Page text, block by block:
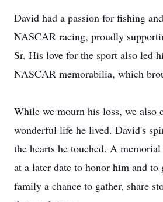
David had a passion for fishing
NASCAR racing, proudly
Sr. His love for the sport also led
NASCAR memorabilia, which
While we mourn his loss, we also
wonderful life he lived. David's
the hearts he touched. A
at a later date to honor him and to
family a chance to gather, share